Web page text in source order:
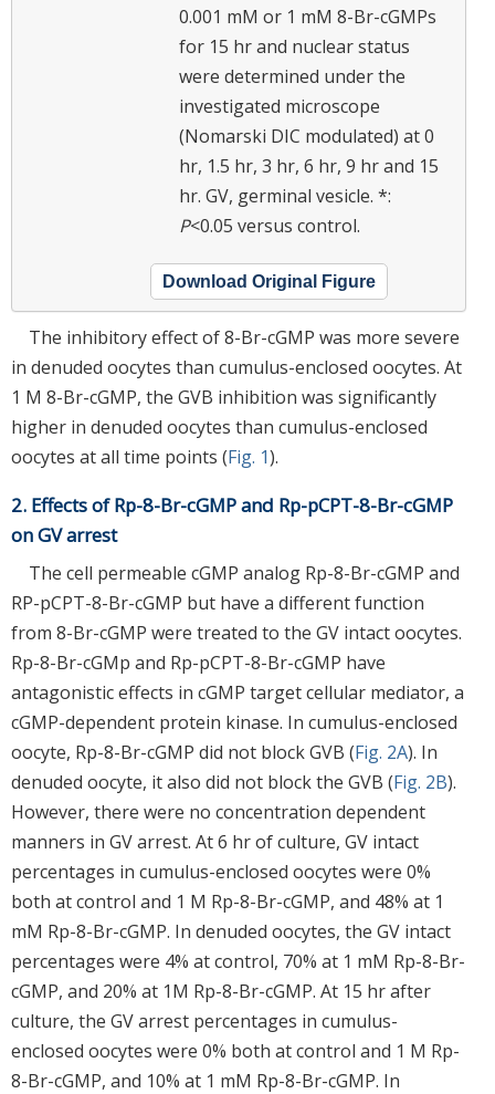
0.001 mM or 1 mM 8-Br-cGMPs
for 15 hr and nuclear status
were determined under the
investigated microscope
(Nomarski DIC modulated) at 0
hr, 1.5 hr, 3 hr, 6 hr, 9 hr and 15
hr. GV, germinal vesicle. *:
P<0.05 versus control.
Download Original Figure
The inhibitory effect of 8-Br-cGMP was more severe
in denuded oocytes than cumulus-enclosed oocytes. At
1 M 8-Br-cGMP, the GVB inhibition was significantly
higher in denuded oocytes than cumulus-enclosed
oocytes at all time points (Fig. 1).
2. Effects of Rp-8-Br-cGMP and Rp-pCPT-8-Br-cGMP
on GV arrest
The cell permeable cGMP analog Rp-8-Br-cGMP and
RP-pCPT-8-Br-cGMP but have a different function
from 8-Br-cGMP were treated to the GV intact oocytes.
Rp-8-Br-cGMp and Rp-pCPT-8-Br-cGMP have
antagonistic effects in cGMP target cellular mediator, a
cGMP-dependent protein kinase. In cumulus-enclosed
oocyte, Rp-8-Br-cGMP did not block GVB (Fig. 2A). In
denuded oocyte, it also did not block the GVB (Fig. 2B).
However, there were no concentration dependent
manners in GV arrest. At 6 hr of culture, GV intact
percentages in cumulus-enclosed oocytes were 0%
both at control and 1 M Rp-8-Br-cGMP, and 48% at 1
mM Rp-8-Br-cGMP. In denuded oocytes, the GV intact
percentages were 4% at control, 70% at 1 mM Rp-8-Br-
cGMP, and 20% at 1M Rp-8-Br-cGMP. At 15 hr after
culture, the GV arrest percentages in cumulus-
enclosed oocytes were 0% both at control and 1 M Rp-
8-Br-cGMP, and 10% at 1 mM Rp-8-Br-cGMP. In